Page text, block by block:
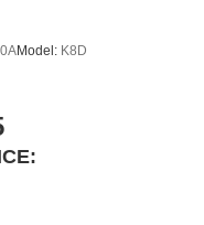
Model: K8D